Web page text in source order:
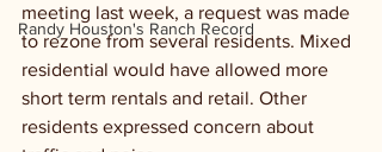
Randy Houston's Ranch Record
meeting last week, a request was made
to rezone from several residents. Mixed
residential would have allowed more
short term rentals and retail. Other
residents expressed concern about